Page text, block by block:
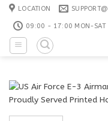
Skip
content
LOCATION
09:00 - 17:00 MON-SAT